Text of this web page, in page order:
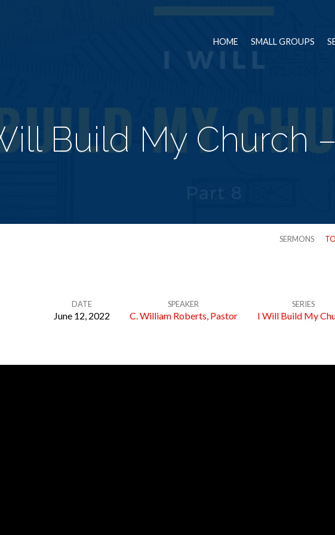
HOME SMALL GROUPS
Build My Church
SERMONS
DATE
June 12, 2022
SPEAKER
C. William Roberts, Pastor
SERIES
I Will Build My